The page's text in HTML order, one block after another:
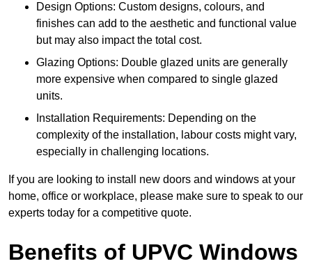
Design Options: Custom designs, colours, and
finishes can add to the aesthetic and functional value
but may also impact the total cost.
Glazing Options: Double glazed units are generally
more expensive when compared to single glazed
units.
Installation Requirements: Depending on the
complexity of the installation, labour costs might vary,
especially in challenging locations.
If you are looking to install new doors and windows at your
home, office or workplace, please make sure to speak to our
experts today for a competitive quote.
Benefits of UPVC Windows